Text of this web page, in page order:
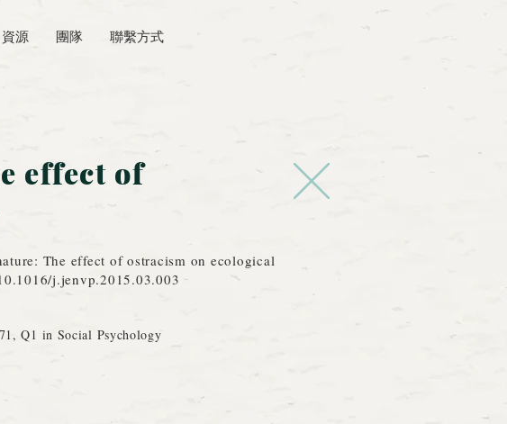
資源 團隊 聯繫方式
effect of
The effect of ostracism on ecological
j.jenvp.2015.03.003
Q1 in Social Psychology